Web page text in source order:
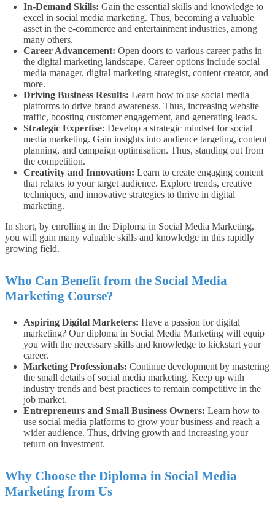
In-Demand Skills: Gain the essential skills and knowledge to
excel in social media marketing. Thus, becoming a valuable
asset in the e-commerce and entertainment industries, among
many others.
Career Advancement: Open doors to various career paths in
the digital marketing landscape. Career options include social
media manager, digital marketing strategist, content creator, and
more.
Driving Business Results: Learn how to use social media
platforms to drive brand awareness. Thus, increasing website
traffic, boosting customer engagement, and generating leads.
Strategic Expertise: Develop a strategic mindset for social
media marketing. Gain insights into audience targeting, content
planning, and campaign optimisation. Thus, standing out from
the competition.
Creativity and Innovation: Learn to create engaging content
that relates to your target audience. Explore trends, creative
techniques, and innovative strategies to thrive in digital
marketing.
In short, by enrolling in the Diploma in Social Media Marketing,
you will gain many valuable skills and knowledge in this rapidly
growing field.
Who Can Benefit from the Social Media
Marketing Course?
Aspiring Digital Marketers: Have a passion for digital
marketing? Our diploma in Social Media Marketing will equip
you with the necessary skills and knowledge to kickstart your
career.
Marketing Professionals: Continue development by mastering
the small details of social media marketing. Keep up with
industry trends and best practices to remain competitive in the
job market.
Entrepreneurs and Small Business Owners: Learn how to
use social media platforms to grow your business and reach a
wider audience. Thus, driving growth and increasing your
return on investment.
Why Choose the Diploma in Social Media
Marketing from Us